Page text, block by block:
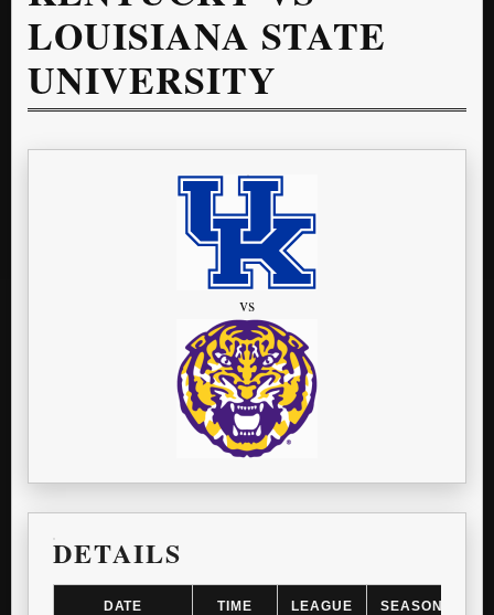
LOUISIANA STATE
UNIVERSITY
vs
DETAILS
DATE TIME LEAGUE SEASON